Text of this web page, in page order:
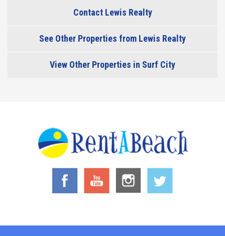
Contact Lewis Realty
See Other Properties from Lewis Realty
View Other Properties in Surf City